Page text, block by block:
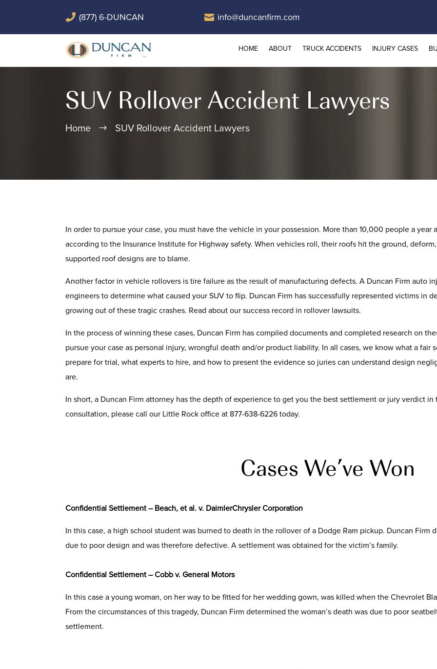
 (877) 6-DUNCAN  info@duncanfirm.com
HOME ABOUT TRUCK ACCIDENTS INJURY CASES
SUV Rollover Accident Lawyers
Home $ SUV Rollover Accident Lawyers
In order to pursue your case, you must have the vehicle in your possession. More than 10,000 people a
according to the Insurance Institute for Highway safety. When vehicles roll, their roofs hit the ground,
supported roof designs are to blame.
Another factor in vehicle rollovers is tire failure as the result of manufacturing defects. A Duncan Firm auto
engineers to determine what caused your SUV to flip. Duncan Firm has successfully represented victims in
growing out of these tragic crashes. Read about our success record in rollover lawsuits.
In the process of winning these cases, Duncan Firm has compiled documents and completed research on
pursue your case as personal injury, wrongful death and/or product liability. In all cases, we know what a
prepare for trial, what experts to hire, and how to present the evidence so juries can understand design
are.
In short, a Duncan Firm attorney has the depth of experience to get you the best settlement or jury verdict
consultation, please call our Little Rock office at 877-638-6226 today.
Cases We’ve Won
Confidential Settlement – Beach, et al. v. DaimlerChrysler Corporation
In this case, a high school student was burned to death in the rollover of a Dodge Ram pickup. Duncan Firm
due to poor design and was therefore defective. A settlement was obtained for the victim’s family.
Confidential Settlement – Cobb v. General Motors
In this case a young woman, on her way to be fitted for her wedding gown, was killed when the Chevrolet
From the circumstances of this tragedy, Duncan Firm determined the woman’s death was due to poor
settlement.